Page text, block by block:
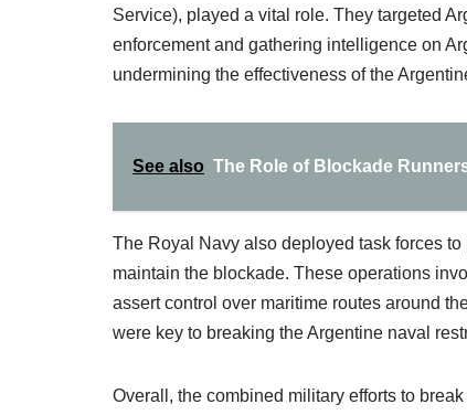
Service), played a vital role. They targeted
enforcement and gathering intelligence on
undermining the effectiveness of the
See also The Role of Blockade
The Royal Navy also deployed task forces
maintain the blockade. These operations
assert control over maritime routes around
were key to breaking the Argentine naval
Overall, the combined military efforts to